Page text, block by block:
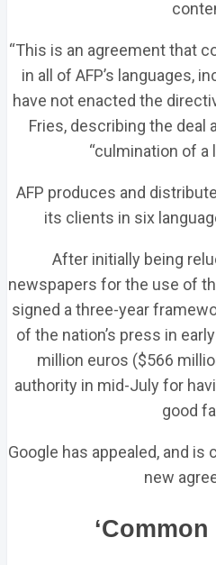
“This is an agreement that
in all of AFP’s languages,
have not enacted the
Fries, describing the deal
“culmination of a
AFP produces and
its clients in six
After initially being
newspapers for the use of
signed a three-year
of the nation’s press in
million euros ($566
authority in mid-July for
good
Google has appealed, and
new